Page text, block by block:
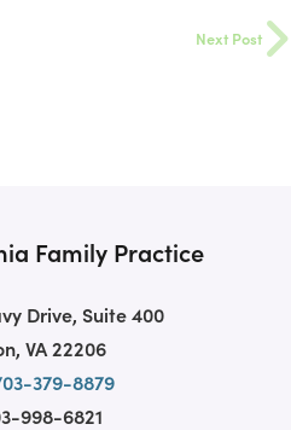
Next Post
Family Practice
Drive, Suite 400
VA 22206
379-8879
998-6821